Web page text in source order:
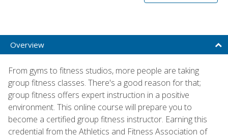
Overview
From gyms to fitness studios, more people are taking
group fitness classes. There's a good reason for that;
group fitness offers expert instruction in a positive
environment. This online course will prepare you to
become a certified group fitness instructor. Earning this
credential from the Athletics and Fitness Association of